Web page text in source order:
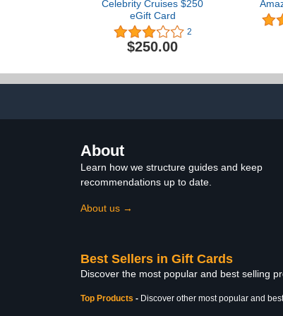
Celebrity Cruises $250
eGift Card
2
$250.00
About
Learn how we structure guides and keep
recommendations up to date.
About us →
Best Sellers in Gift Cards
Discover the most popular and best selling
Top Products - Discover other most popular and